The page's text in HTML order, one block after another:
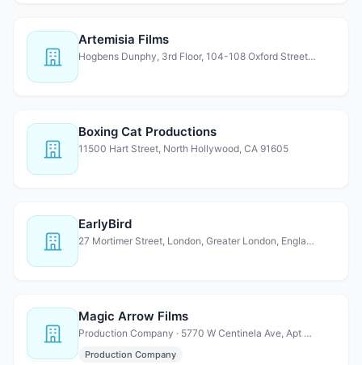
Artemisia Films
Hogbens Dunphy, 3rd Floor, 104-108 Oxford Street, London,…
Boxing Cat Productions
11500 Hart Street, North Hollywood, CA 91605
EarlyBird
27 Mortimer Street, London, Greater London, England, W1T …
Magic Arrow Films
Production Company · 5770 W Centinela Ave, Apt 214, Los Angeles, CA 90045, USA
Production Company